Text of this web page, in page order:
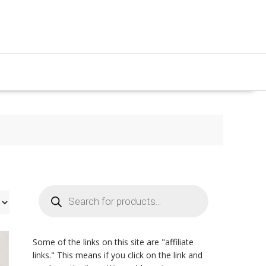
search
Some of the links on this site are "affiliate
links." This means if you click on the link and